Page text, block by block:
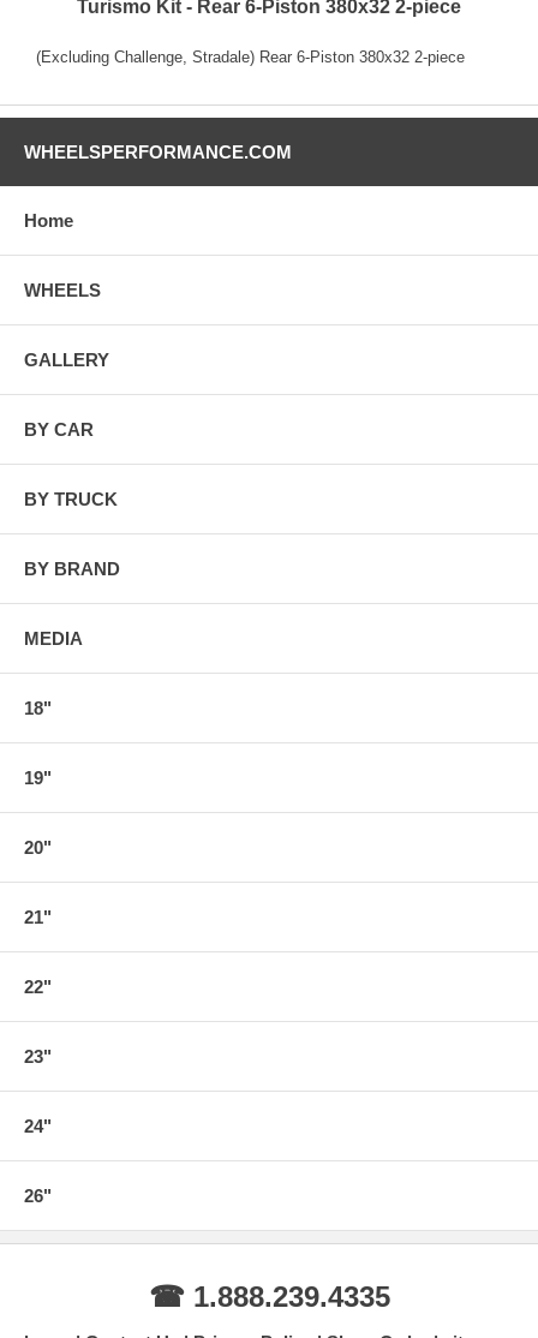
Turismo Kit - Rear 6-Piston 380x32 2-piece
(Excluding Challenge, Stradale) Rear 6-Piston 380x32 2-piece
WHEELSPERFORMANCE.COM
Home
WHEELS
GALLERY
BY CAR
BY TRUCK
BY BRAND
MEDIA
18"
19"
20"
21"
22"
23"
24"
26"
☎ 1.888.239.4335